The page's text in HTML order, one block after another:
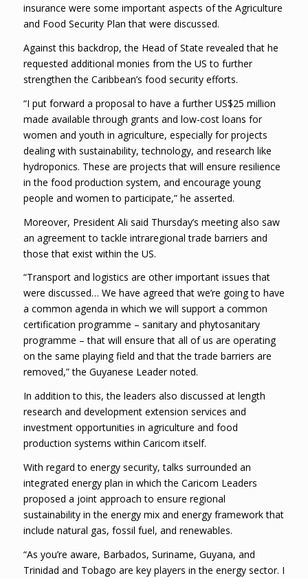
insurance were some important aspects of the Agriculture
and Food Security Plan that were discussed.
Against this backdrop, the Head of State revealed that he
requested additional monies from the US to further
strengthen the Caribbean’s food security efforts.
“I put forward a proposal to have a further US$25 million
made available through grants and low-cost loans for
women and youth in agriculture, especially for projects
dealing with sustainability, technology, and research like
hydroponics. These are projects that will ensure resilience
in the food production system, and encourage young
people and women to participate,” he asserted.
Moreover, President Ali said Thursday’s meeting also saw
an agreement to tackle intraregional trade barriers and
those that exist within the US.
“Transport and logistics are other important issues that
were discussed… We have agreed that we’re going to have
a common agenda in which we will support a common
certification programme – sanitary and phytosanitary
programme – that will ensure that all of us are operating
on the same playing field and that the trade barriers are
removed,” the Guyanese Leader noted.
In addition to this, the leaders also discussed at length
research and development extension services and
investment opportunities in agriculture and food
production systems within Caricom itself.
With regard to energy security, talks surrounded an
integrated energy plan in which the Caricom Leaders
proposed a joint approach to ensure regional
sustainability in the energy mix and energy framework that
include natural gas, fossil fuel, and renewables.
“As you’re aware, Barbados, Suriname, Guyana, and
Trinidad and Tobago are key players in the energy sector. I